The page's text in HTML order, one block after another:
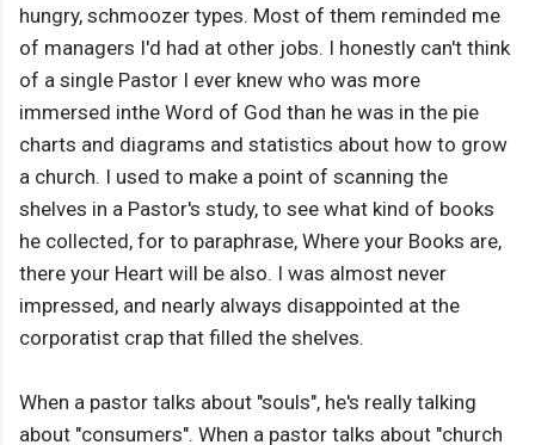
hungry, schmoozer types. Most of them reminded me
of managers I'd had at other jobs. I honestly can't think
of a single Pastor I ever knew who was more
immersed inthe Word of God than he was in the pie
charts and diagrams and statistics about how to grow
a church. I used to make a point of scanning the
shelves in a Pastor's study, to see what kind of books
he collected, for to paraphrase, Where your Books are,
there your Heart will be also. I was almost never
impressed, and nearly always disappointed at the
corporatist crap that filled the shelves.
When a pastor talks about "souls", he's really talking
about "consumers". When a pastor talks about "church